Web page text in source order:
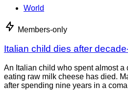
World
Members-only
Italian child dies after
An Italian child who spent almost a
eating raw milk cheese has died.
after spending nine years in a coma